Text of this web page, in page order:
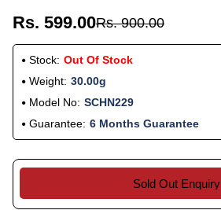
Rs. 599.00Rs. 900.00
Stock: Out Of Stock
Weight: 30.00g
Model No: SCHN229
Guarantee: 6 Months Guarantee
Sold Out Enquiry